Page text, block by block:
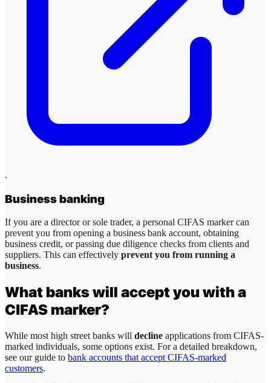
.
Business banking
If you are a director or sole trader, a personal CIFAS marker can
prevent you from opening a business bank account, obtaining
business credit, or passing due diligence checks from clients and
suppliers. This can effectively prevent you from running a
business.
What banks will accept you with a
CIFAS marker?
While most high street banks will decline applications from CIFAS-
marked individuals, some options exist. For a detailed breakdown,
see our guide to bank accounts that accept CIFAS-marked
customers.